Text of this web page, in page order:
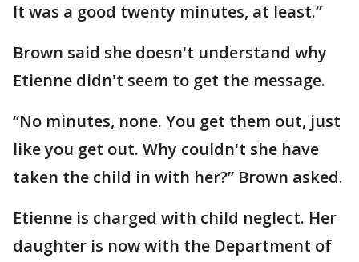
It was a good twenty minutes, at least.”
Brown said she doesn't understand why
Etienne didn't seem to get the message.
“No minutes, none. You get them out, just
like you get out. Why couldn't she have
taken the child in with her?” Brown asked.
Etienne is charged with child neglect. Her
daughter is now with the Department of